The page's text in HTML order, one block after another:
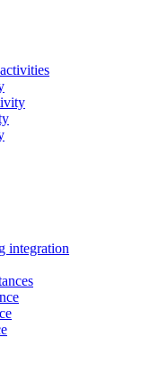
integration